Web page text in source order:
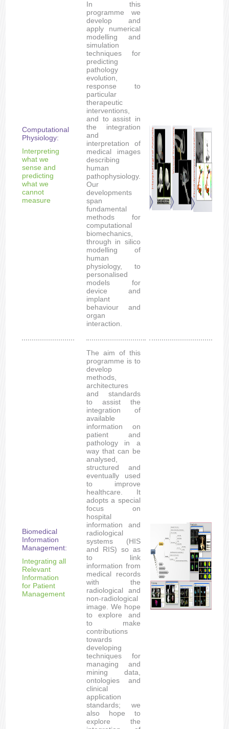
Computational
Physiology:
Interpreting
what we
sense and
predicting
what we
cannot
measure
In this
programme we
develop and
apply numerical
modelling and
simulation
techniques for
predicting
pathology
evolution,
response to
particular
therapeutic
interventions,
and to assist in
the integration
and
interpretation of
medical images
describing
human
pathophysiology.
Our
developments
span
fundamental
methods for
computational
biomechanics,
through in silico
modelling of
human
physiology, to
personalised
models for
device and
implant
behaviour and
organ
interaction.
Biomedical
Information
Management:
Integrating all
Relevant
Information
for Patient
Management
The aim of this
programme is to
develop
methods,
architectures
and standards
to assist the
integration of
available
information on
patient and
pathology in a
way that can be
analysed,
structured and
eventually used
to improve
healthcare. It
adopts a special
focus on
hospital
information and
radiological
systems (HIS
and RIS) so as
to link
information from
medical records
with the
radiological and
non-radiological
image. We hope
to explore and
to make
contributions
towards
developing
techniques for
managing and
mining data,
ontologies and
clinical
application
standards; we
also hope to
explore the